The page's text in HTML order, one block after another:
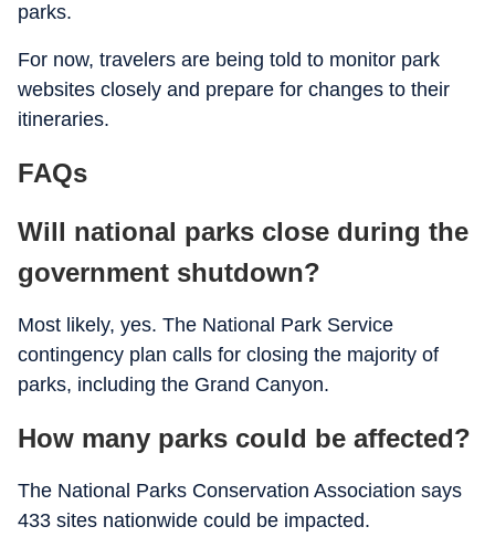
parks.
For now, travelers are being told to monitor park
websites closely and prepare for changes to their
itineraries.
FAQs
Will national parks close during the
government shutdown?
Most likely, yes. The National Park Service
contingency plan calls for closing the majority of
parks, including the Grand Canyon.
How many parks could be affected?
The National Parks Conservation Association says
433 sites nationwide could be impacted.